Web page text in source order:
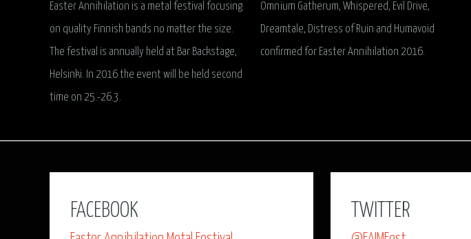
Easter Annihilation is a metal festival focusing
on quality Finnish bands no matter the size.
The festival is annually held at Bar Backstage,
Helsinki. In 2016 the event will be held second
time on 25.-26.3.
Omnium Gatherum, Whispered, Evil Drive,
Dreamtale, Distress of Ruin and Humavoid
confirmed for Easter Annihilation 2016.
FACEBOOK TWITTER